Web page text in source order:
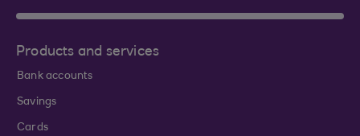
Products and services
Bank accounts
Savings
Cards